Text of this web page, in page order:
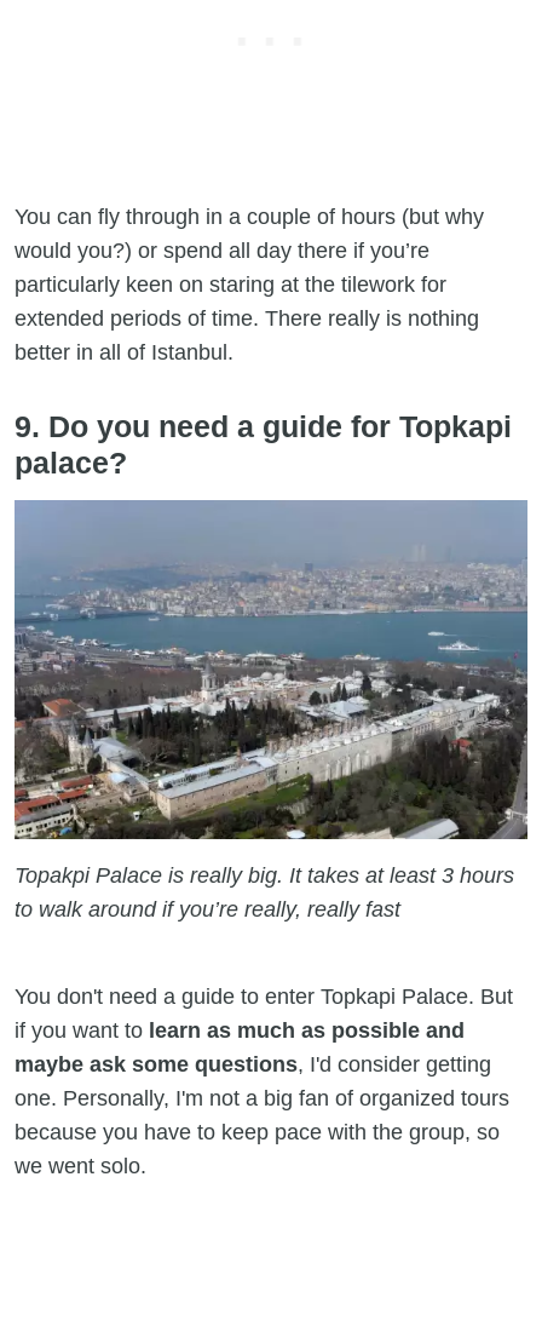
You can fly through in a couple of hours (but why
would you?) or spend all day there if you’re
particularly keen on staring at the tilework for
extended periods of time. There really is nothing
better in all of Istanbul.
9. Do you need a guide for Topkapi
palace?
Topakpi Palace is really big. It takes at least 3 hours
to walk around if you’re really, really fast
You don't need a guide to enter Topkapi Palace. But
if you want to learn as much as possible and
maybe ask some questions, I'd consider getting
one. Personally, I'm not a big fan of organized tours
because you have to keep pace with the group, so
we went solo.